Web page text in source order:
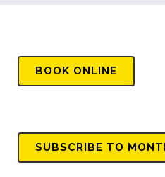
BOOK ONLINE
SUBSCRIBE TO